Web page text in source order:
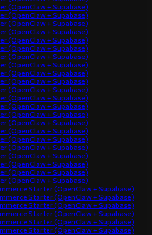
(OpenClaw + Supabase)
(OpenClaw + Supabase)
(OpenClaw + Supabase)
(OpenClaw + Supabase)
(OpenClaw + Supabase)
(OpenClaw + Supabase)
(OpenClaw + Supabase)
(OpenClaw + Supabase)
(OpenClaw + Supabase)
(OpenClaw + Supabase)
(OpenClaw + Supabase)
(OpenClaw + Supabase)
(OpenClaw + Supabase)
(OpenClaw + Supabase)
(OpenClaw + Supabase)
(OpenClaw + Supabase)
(OpenClaw + Supabase)
(OpenClaw + Supabase)
(OpenClaw + Supabase)
(OpenClaw + Supabase)
(OpenClaw + Supabase)
(OpenClaw + Supabase)
Starter (OpenClaw + Supabase)
Starter (OpenClaw + Supabase)
Starter (OpenClaw + Supabase)
Starter (OpenClaw + Supabase)
Starter (OpenClaw + Supabase)
Starter (OpenClaw + Supabase)